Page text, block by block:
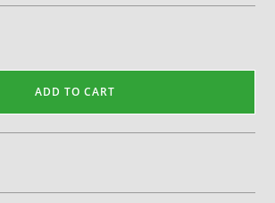
ADD TO CART